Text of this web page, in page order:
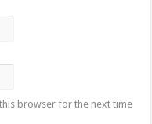
browser for the next time